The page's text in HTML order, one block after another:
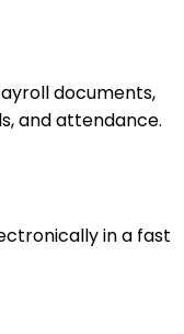
documents,
and attendance.
in a fast